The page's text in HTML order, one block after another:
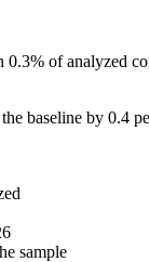
0.3% of analyzed
baseline by 0.4
sample